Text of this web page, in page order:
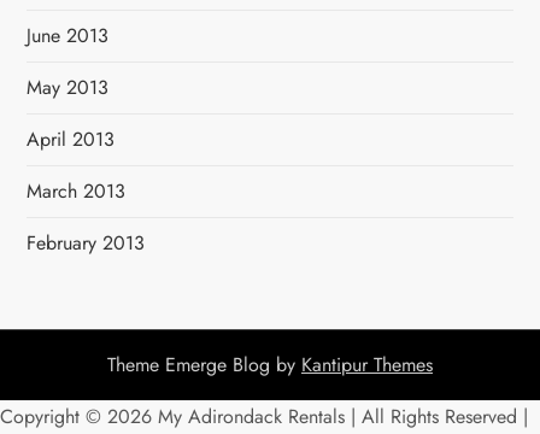
June 2013
May 2013
April 2013
March 2013
February 2013
Theme Emerge Blog by Kantipur Themes
Copyright © 2026 My Adirondack Rentals | All Rights Reserved |